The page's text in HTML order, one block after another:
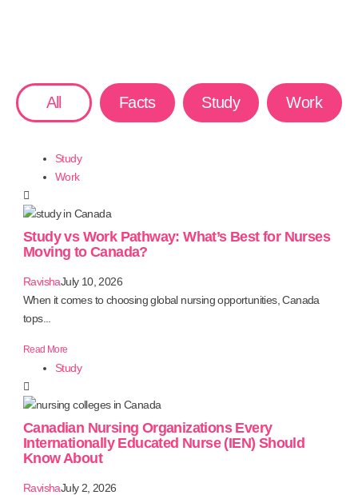
All Facts Study Work
Study
Work
Study vs Work Pathway: What’s Best for Nurses
Moving to Canada?
RavishaJuly 10, 2026
When it comes to choosing global nursing opportunities, Canada
tops...
Read More
Study
Canadian Nursing Organizations Every
Internationally Educated Nurse (IEN) Should
Know About
RavishaJuly 2, 2026